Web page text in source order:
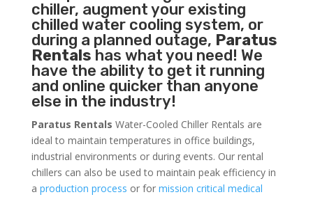
chiller, augment your existing
chilled water cooling system, or
during a planned outage, Paratus
Rentals has what you need! We
have the ability to get it running
and online quicker than anyone
else in the industry!
Paratus Rentals Water-Cooled Chiller Rentals are
ideal to maintain temperatures in office buildings,
industrial environments or during events. Our rental
chillers can also be used to maintain peak efficiency in
a production process or for mission critical medical